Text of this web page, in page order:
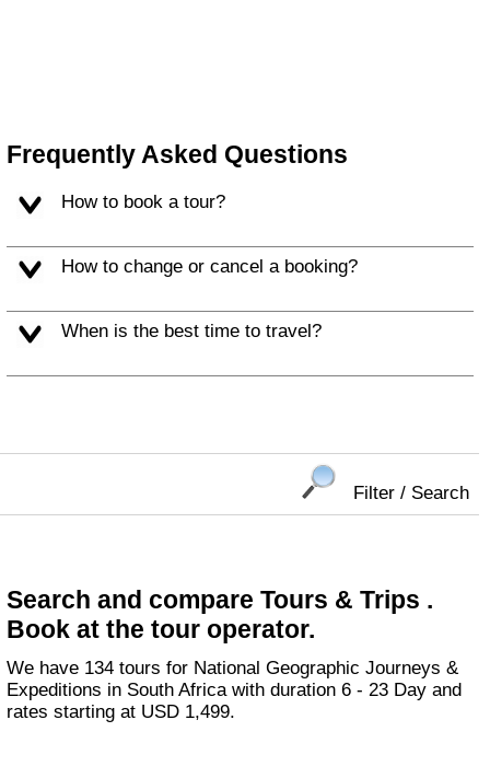
Frequently Asked Questions
How to book a tour?
How to change or cancel a booking?
When is the best time to travel?
Filter / Search
Search and compare Tours & Trips .
Book at the tour operator.
We have 134 tours for National Geographic Journeys &
Expeditions in South Africa with duration 6 - 23 Day and
rates starting at USD 1,499.